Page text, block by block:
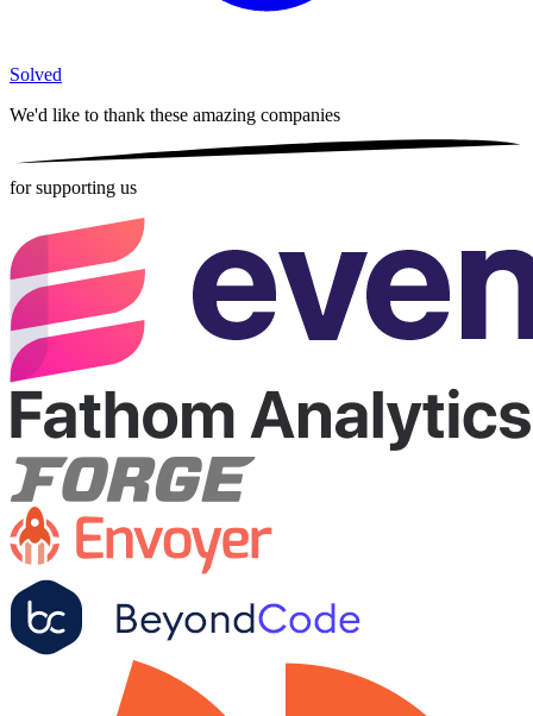
Solved
We'd like to thank these amazing companies
for supporting us